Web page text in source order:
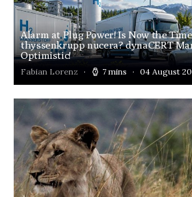
Alarm at Plug Power! Is Now the
thyssenkrupp nucera? dynaCERT
Optimistic!
Fabian Lorenz 7 mins 04 August